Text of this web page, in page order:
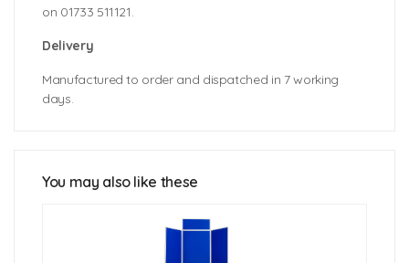
on 01733 511121.
Delivery
Manufactured to order and dispatched in 7 working
days.
You may also like these